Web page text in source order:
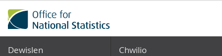
Dewislen Chwilio